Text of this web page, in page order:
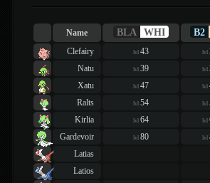
Name BLA WHI B2
Clefairy lvl 43 lvl
Natu
lvl 39 lvl
Xatu
lvl 47 lvl
Ralts
lvl 54 lvl
Kirlia
lvl 64 lvl
Gardevoir
lvl 80 lvl
Latias
Latios